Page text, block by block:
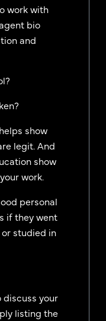
work with
bio
and
show
legit. And
show
work.
personal
if they went
studied in
discuss your
listing the